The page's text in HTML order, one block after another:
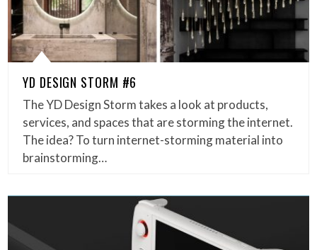
YD DESIGN STORM #6
The YD Design Storm takes a look at products,
services, and spaces that are storming the internet.
The idea? To turn internet-storming material into
brainstorming…